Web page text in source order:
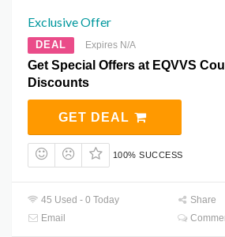
Exclusive Offer
DEAL Expires N/A
Get Special Offers at EQVVS
Discounts
GET DEAL
100% SUCCESS
45 Used - 0 Today
Share
Email